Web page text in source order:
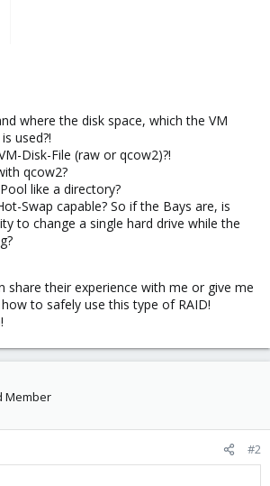
where the disk space, which the VM
used?!
Disk-File (raw or qcow2)?!
qcow2?
like a directory?
Swap capable? So if the Bays are, is
to change a single hard drive while the
share their experience with me or give me
to safely use this type of RAID!
Member
#2